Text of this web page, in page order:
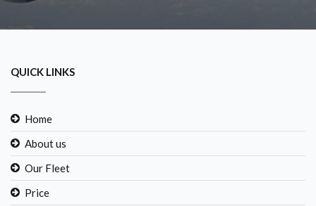
QUICK LINKS
Home
About us
Our Fleet
Price